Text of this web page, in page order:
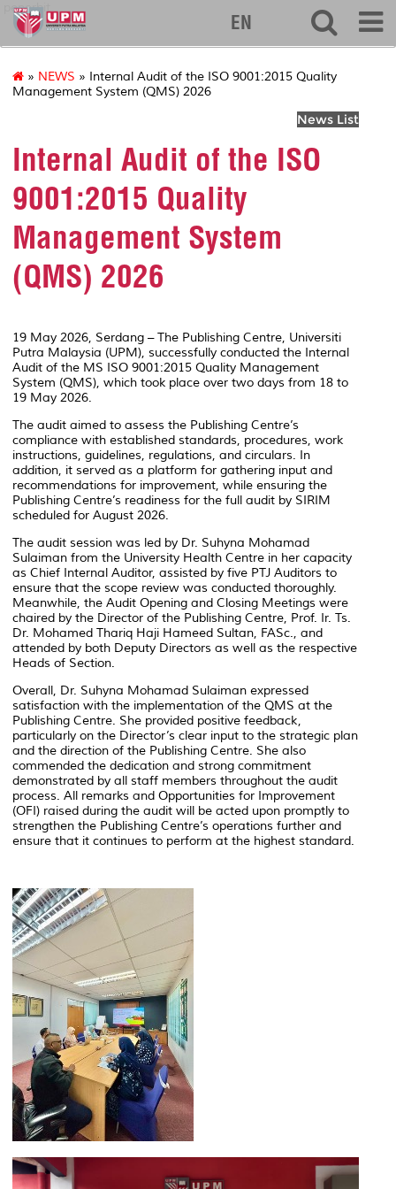
penerbit
EN
» NEWS » Internal Audit of the ISO 9001:2015 Quality
Management System (QMS) 2026
News List
Internal Audit of the ISO
9001:2015 Quality
Management System
(QMS) 2026
19 May 2026, Serdang – The Publishing Centre, Universiti
Putra Malaysia (UPM), successfully conducted the Internal
Audit of the MS ISO 9001:2015 Quality Management
System (QMS), which took place over two days from 18 to
19 May 2026.
The audit aimed to assess the Publishing Centre’s
compliance with established standards, procedures, work
instructions, guidelines, regulations, and circulars. In
addition, it served as a platform for gathering input and
recommendations for improvement, while ensuring the
Publishing Centre’s readiness for the full audit by SIRIM
scheduled for August 2026.
The audit session was led by Dr. Suhyna Mohamad
Sulaiman from the University Health Centre in her capacity
as Chief Internal Auditor, assisted by five PTJ Auditors to
ensure that the scope review was conducted thoroughly.
Meanwhile, the Audit Opening and Closing Meetings were
chaired by the Director of the Publishing Centre, Prof. Ir. Ts.
Dr. Mohamed Thariq Haji Hameed Sultan, FASc., and
attended by both Deputy Directors as well as the respective
Heads of Section.
Overall, Dr. Suhyna Mohamad Sulaiman expressed
satisfaction with the implementation of the QMS at the
Publishing Centre. She provided positive feedback,
particularly on the Director’s clear input to the strategic plan
and the direction of the Publishing Centre. She also
commended the dedication and strong commitment
demonstrated by all staff members throughout the audit
process. All remarks and Opportunities for Improvement
(OFI) raised during the audit will be acted upon promptly to
strengthen the Publishing Centre’s operations further and
ensure that it continues to perform at the highest standard.